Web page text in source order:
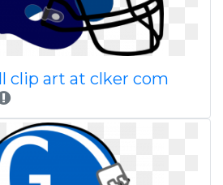
clip art at clker com